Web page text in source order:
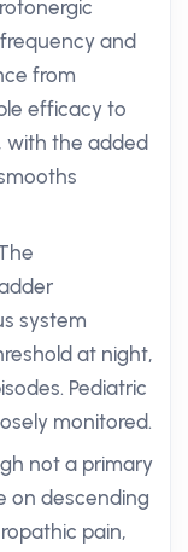
and
from
efficacy to
with the added
system
at night,
Pediatric
monitored.
not a primary
on descending
pain,